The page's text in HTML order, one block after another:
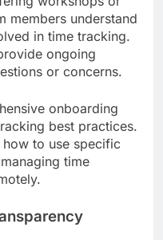
members understand
in time tracking.
ongoing
or concerns.
onboarding
best practices.
to use specific
time